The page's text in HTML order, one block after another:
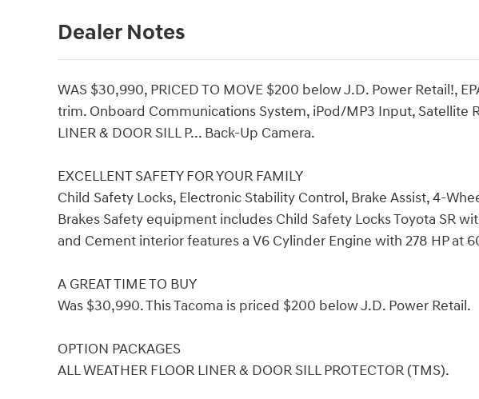
Dealer Notes
WAS $30,990, PRICED TO MOVE $200 below J.D. Power Retail!,
trim. Onboard Communications System, iPod/MP3 Input, Satellite
LINER & DOOR SILL P... Back-Up Camera.
EXCELLENT SAFETY FOR YOUR FAMILY
Child Safety Locks, Electronic Stability Control, Brake Assist, 4-
Brakes Safety equipment includes Child Safety Locks Toyota SR
and Cement interior features a V6 Cylinder Engine with 278 HP at
A GREAT TIME TO BUY
Was $30,990. This Tacoma is priced $200 below J.D. Power Retail.
OPTION PACKAGES
ALL WEATHER FLOOR LINER & DOOR SILL PROTECTOR (TMS).